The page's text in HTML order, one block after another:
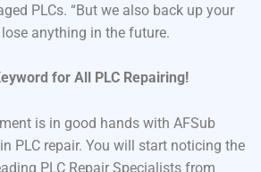
PLCs. “But we also back up your
anything in the future.
for All PLC Repairing!
is in good hands with AFSub
PLC repair. You will start noticing the
PLC Repair Specialists from